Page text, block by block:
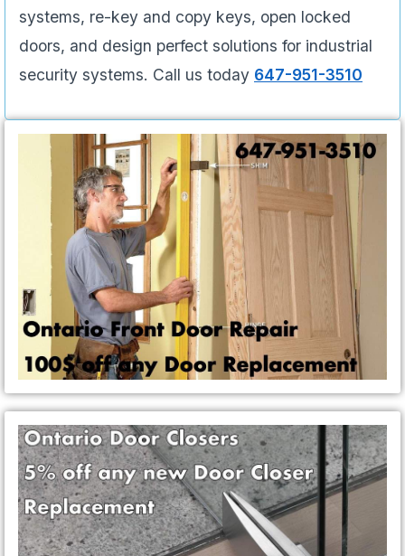
systems, re-key and copy keys, open locked
doors, and design perfect solutions for industrial
security systems. Call us today 647-951-3510